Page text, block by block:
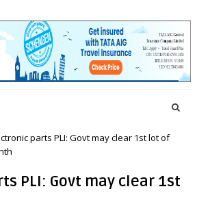
parts PLI: Govt may clear 1st lot of
PLI: Govt may clear 1st